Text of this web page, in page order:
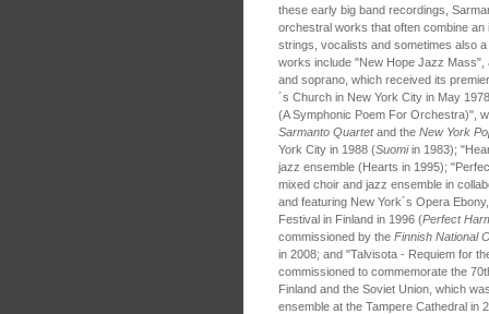
these early big band recordings,
orchestral works that often combine
strings, vocalists and sometimes also
works include "New Hope Jazz
and soprano, which received its
´s Church in New York City in May
(A Symphonic Poem For Orchestra)",
Sarmanto Quartetand the New York
York City in 1988 (Suomiin 1983);
jazz ensemble (Hearts in 1995);
mixed choir and jazz ensemble in
and featuring New York´s Opera
Festival in Finland in 1996 (Perfect
commissioned by the Finnish National
in 2008; and "Talvisota - Requiem for
commissioned to commemorate the
Finland and the Soviet Union, which
ensemble at the Tampere Cathedral in